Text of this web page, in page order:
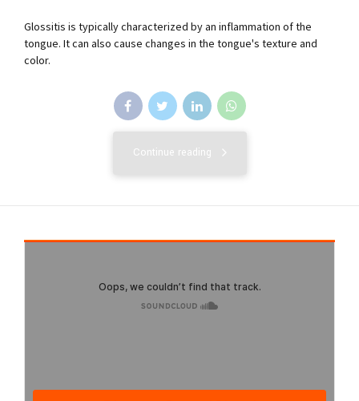
Glossitis is typically characterized by an inflammation of the
tongue. It can also cause changes in the tongue's texture and
color.
Continue reading